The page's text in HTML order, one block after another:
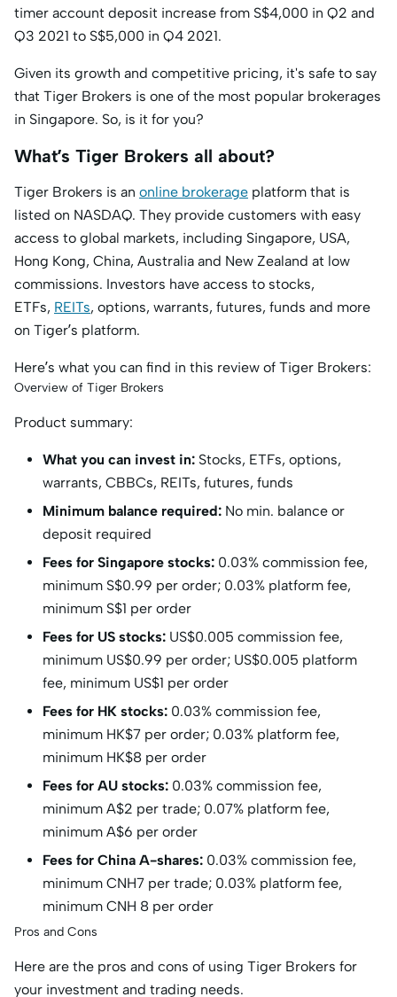
timer account deposit increase from S$4,000 in Q2 and
Q3 2021 to S$5,000 in Q4 2021.
Given its growth and competitive pricing, it's safe to say
that Tiger Brokers is one of the most popular brokerages
in Singapore. So, is it for you?
What’s Tiger Brokers all about?
Tiger Brokers is an online brokerage platform that is
listed on NASDAQ. They provide customers with easy
access to global markets, including Singapore, USA,
Hong Kong, China, Australia and New Zealand at low
commissions. Investors have access to stocks,
ETFs, REITs, options, warrants, futures, funds and more
on Tiger’s platform.
Here’s what you can find in this review of Tiger Brokers:
Overview of Tiger Brokers
Product summary:
What you can invest in: Stocks, ETFs, options,
warrants, CBBCs, REITs, futures, funds
Minimum balance required: No min. balance or
deposit required
Fees for Singapore stocks: 0.03% commission fee,
minimum S$0.99 per order; 0.03% platform fee,
minimum S$1 per order
Fees for US stocks: US$0.005 commission fee,
minimum US$0.99 per order; US$0.005 platform
fee, minimum US$1 per order
Fees for HK stocks: 0.03% commission fee,
minimum HK$7 per order; 0.03% platform fee,
minimum HK$8 per order
Fees for AU stocks: 0.03% commission fee,
minimum A$2 per trade; 0.07% platform fee,
minimum A$6 per order
Fees for China A-shares: 0.03% commission fee,
minimum CNH7 per trade; 0.03% platform fee,
minimum CNH 8 per order
Pros and Cons
Here are the pros and cons of using Tiger Brokers for
your investment and trading needs.